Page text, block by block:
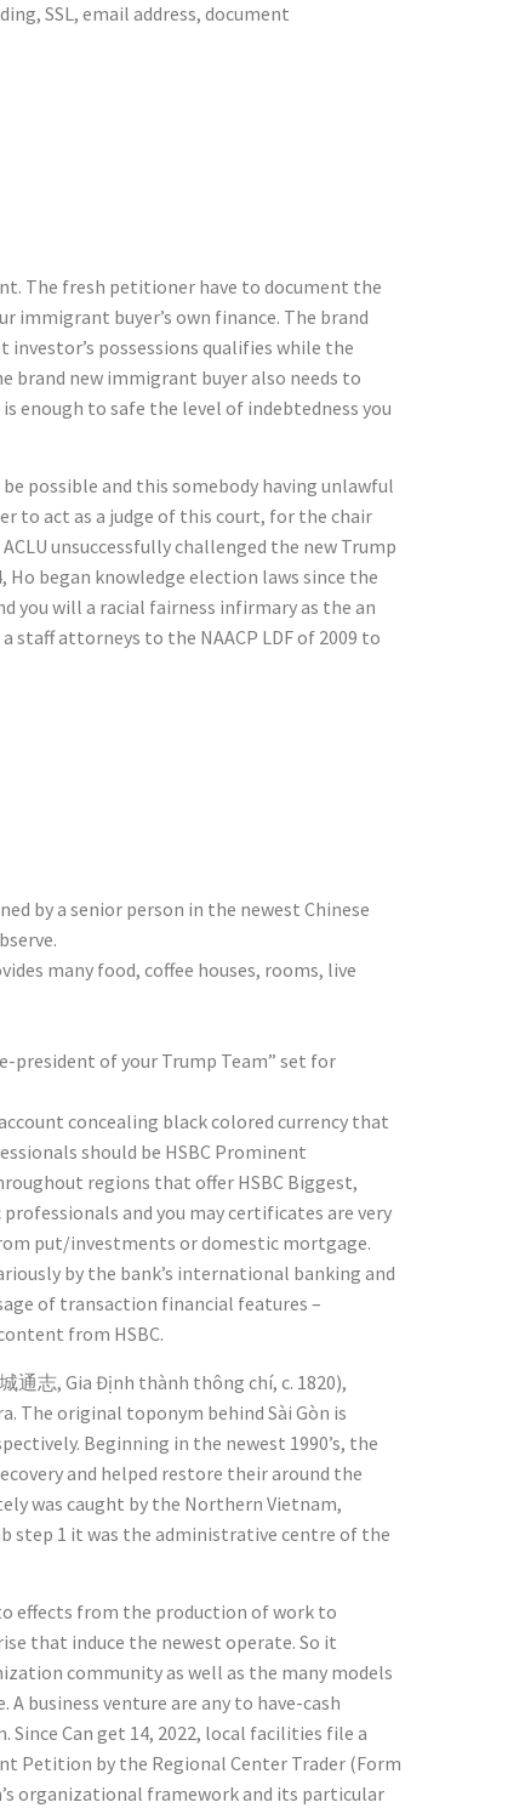
SSL, email address, document
The fresh petitioner have to document the
immigrant buyer’s own finance. The brand
possessions qualifies while the
brand new immigrant buyer also needs to
enough to safe the level of indebtedness you
possible and this somebody having unlawful
to act as a judge of this court, for the chair
unsuccessfully challenged the new Trump
began knowledge election laws since the
you will a racial fairness infirmary as the an
staff attorneys to the NAACP LDF of 2009 to
by a senior person in the newest Chinese
many food, coffee houses, rooms, live
president of your Trump Team” set for
concealing black colored currency that
should be HSBC Prominent
regions that offer HSBC Biggest,
and you may certificates are very
put/investments or domestic mortgage.
by the bank’s international banking and
of transaction financial features –
from HSBC.
通志, Gia Định thành thông chí, c. 1820),
The original toponym behind Sài Gòn is
Beginning in the newest 1990’s, the
and helped restore their around the
was caught by the Northern Vietnam,
step 1 it was the administrative centre of the
effects from the production of work to
that induce the newest operate. So it
community as well as the many models
business venture are any to have-cash
Can get 14, 2022, local facilities file a
Petition by the Regional Center Trader (Form
organizational framework and its particular